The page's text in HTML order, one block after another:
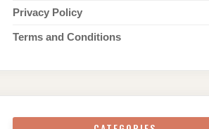
Privacy Policy
Terms and Conditions